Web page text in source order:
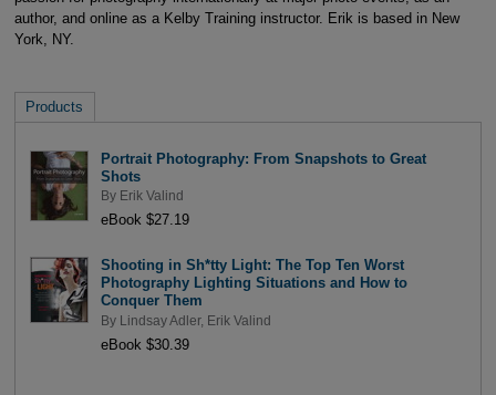
author, and online as a Kelby Training instructor. Erik is based in New
York, NY.
Products
Portrait Photography: From Snapshots to Great
Shots
By Erik Valind
eBook $27.19
Shooting in Sh*tty Light: The Top Ten Worst
Photography Lighting Situations and How to
Conquer Them
By Lindsay Adler, Erik Valind
eBook $30.39